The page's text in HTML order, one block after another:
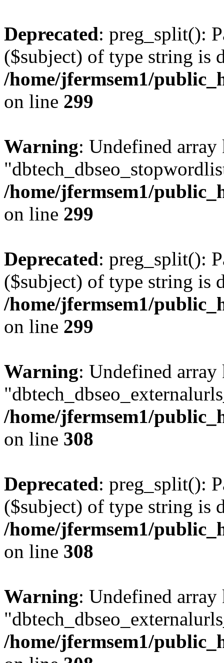
Deprecated: preg_split():
($subject) of type string is
/home/jfermsem1/
on line 299
Warning: Undefined array
/home/jfermsem1/
on line 299
Deprecated: preg_split():
($subject) of type string is
/home/jfermsem1/
on line 299
Warning: Undefined array
/home/jfermsem1/
on line 308
Deprecated: preg_split():
($subject) of type string is
/home/jfermsem1/
on line 308
Warning: Undefined array
/home/jfermsem1/